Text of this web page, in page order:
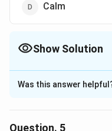
Calm
Show Solution
The Correct
Solution and
Was this answer
Question. 5